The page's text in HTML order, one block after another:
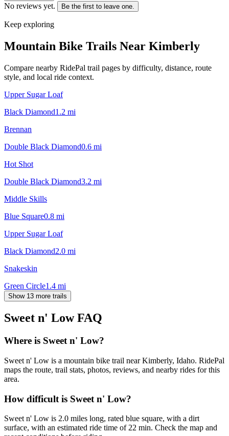
No reviews yet. Be the first to leave one.
Keep exploring
Mountain Bike Trails Near Kimberly
Compare nearby RidePal trail pages by difficulty, distance, route
style, and local ride context.
Upper Sugar Loaf
Black Diamond1.2 mi
Brennan
Double Black Diamond0.6 mi
Hot Shot
Double Black Diamond3.2 mi
Middle Skills
Blue Square0.8 mi
Upper Sugar Loaf
Black Diamond2.0 mi
Snakeskin
Green Circle1.4 mi
Show 13 more trails
Sweet n' LowFAQ
Where is Sweet n' Low?
Sweet n' Low is a mountain bike trail near Kimberly, Idaho. RidePal
maps the route, trail stats, photos, reviews, and nearby rides for this
area.
How difficult is Sweet n' Low?
Sweet n' Low is 2.0 miles long, rated blue square, with a dirt
surface, with an estimated ride time of 22 min. Check the map and